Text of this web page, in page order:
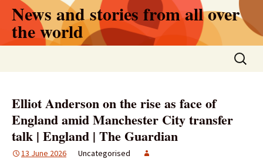
Skip
content
News and stories from all over
the world
Search
for:
Elliot Anderson on the rise as face of
England amid Manchester City transfer
talk | England | The Guardian
13 June 2026 Uncategorised